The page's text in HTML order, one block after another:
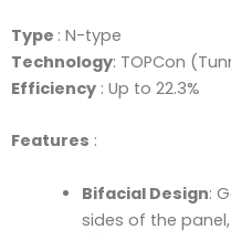
Type : N-type
Technology: TOPCon
Efficiency : Up to 22.3%
Features :
Bifacial Design:
sides of the